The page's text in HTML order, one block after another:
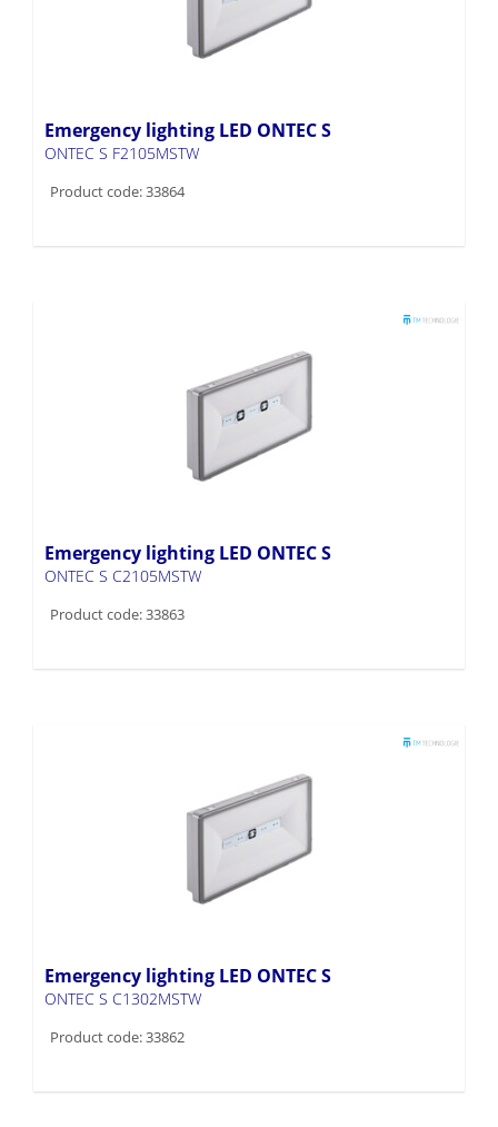
Emergency lighting LED ONTEC S
ONTEC S F2105MSTW
Product code: 33864
Emergency lighting LED ONTEC S
ONTEC S C2105MSTW
Product code: 33863
Emergency lighting LED ONTEC S
ONTEC S C1302MSTW
Product code: 33862